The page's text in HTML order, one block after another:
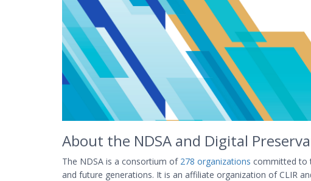
About the NDSA and Digital
The NDSA is a consortium of 278 organizations committed to
and future generations. It is an affiliate organization of CLIR